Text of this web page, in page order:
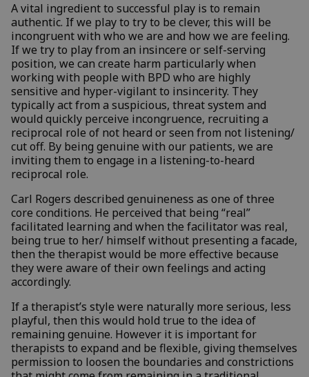
A vital ingredient to successful play is to remain
authentic. If we play to try to be clever, this will be
incongruent with who we are and how we are feeling.
If we try to play from an insincere or self-serving
position, we can create harm particularly when
working with people with BPD who are highly
sensitive and hyper-vigilant to insincerity. They
typically act from a suspicious, threat system and
would quickly perceive incongruence, recruiting a
reciprocal role of not heard or seen from not listening/
cut off. By being genuine with our patients, we are
inviting them to engage in a listening-to-heard
reciprocal role.
Carl Rogers described genuineness as one of three
core conditions. He perceived that being “real”
facilitated learning and when the facilitator was real,
being true to her/ himself without presenting a facade,
then the therapist would be more effective because
they were aware of their own feelings and acting
accordingly.
If a therapist’s style were naturally more serious, less
playful, then this would hold true to the idea of
remaining genuine. However it is important for
therapists to expand and be flexible, giving themselves
permission to loosen the boundaries and constrictions